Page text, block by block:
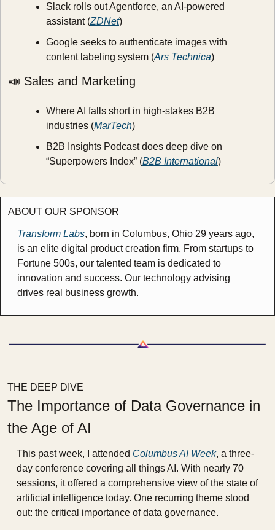
Slack rolls out Agentforce, an AI-powered
assistant (ZDNet)
Google seeks to authenticate images with
content labeling system (Ars Technica)
📣 Sales and Marketing
Where AI falls short in high-stakes B2B
industries (MarTech)
B2B Insights Podcast does deep dive on
“Superpowers Index” (B2B International)
ABOUT OUR SPONSOR
Transform Labs, born in Columbus, Ohio 29 years ago,
is an elite digital product creation firm. From startups to
Fortune 500s, our talented team is dedicated to
innovation and success. Our technology advising
drives real business growth.
THE DEEP DIVE
The Importance of Data Governance in
the Age of AI
This past week, I attended Columbus AI Week, a three-
day conference covering all things AI. With nearly 70
sessions, it offered a comprehensive view of the state of
artificial intelligence today. One recurring theme stood
out: the critical importance of data governance.